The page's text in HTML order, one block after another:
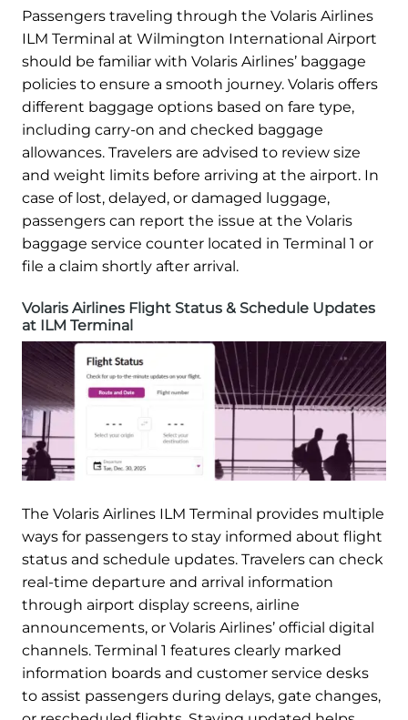
Passengers traveling through the Volaris Airlines
ILM Terminal at Wilmington International Airport
should be familiar with Volaris Airlines’ baggage
policies to ensure a smooth journey. Volaris offers
different baggage options based on fare type,
including carry-on and checked baggage
allowances. Travelers are advised to review size
and weight limits before arriving at the airport. In
case of lost, delayed, or damaged luggage,
passengers can report the issue at the Volaris
baggage service counter located in Terminal 1 or
file a claim shortly after arrival.
Volaris Airlines Flight Status & Schedule Updates
at ILM Terminal
The Volaris Airlines ILM Terminal provides multiple
ways for passengers to stay informed about flight
status and schedule updates. Travelers can check
real-time departure and arrival information
through airport display screens, airline
announcements, or Volaris Airlines’ official digital
channels. Terminal 1 features clearly marked
information boards and customer service desks
to assist passengers during delays, gate changes,